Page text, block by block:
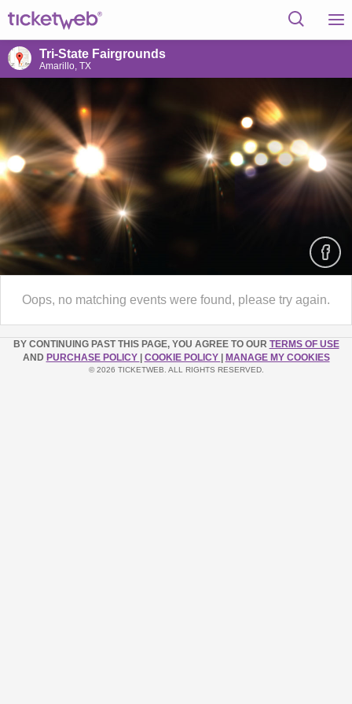
Tri-State Fairgrounds
Amarillo, TX
Oops, no matching events were found, please try again.
BY CONTINUING PAST THIS PAGE, YOU AGREE TO OUR TERMS OF USE
AND PURCHASE POLICY COOKIE POLICY MANAGE MY COOKIES
© 2026 TICKETWEB. ALL RIGHTS RESERVED.